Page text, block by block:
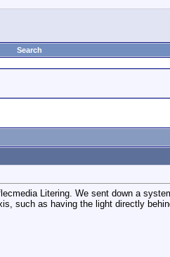
Search
Litering. We sent down a
such as having the light directly